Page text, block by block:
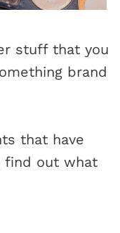
stuff that you
brand
that have
find out what